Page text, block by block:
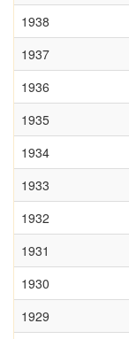
1938
1937
1936
1935
1934
1933
1932
1931
1930
1929